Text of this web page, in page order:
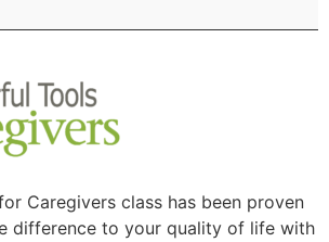
Caregivers class has been proven
difference to your quality of life with